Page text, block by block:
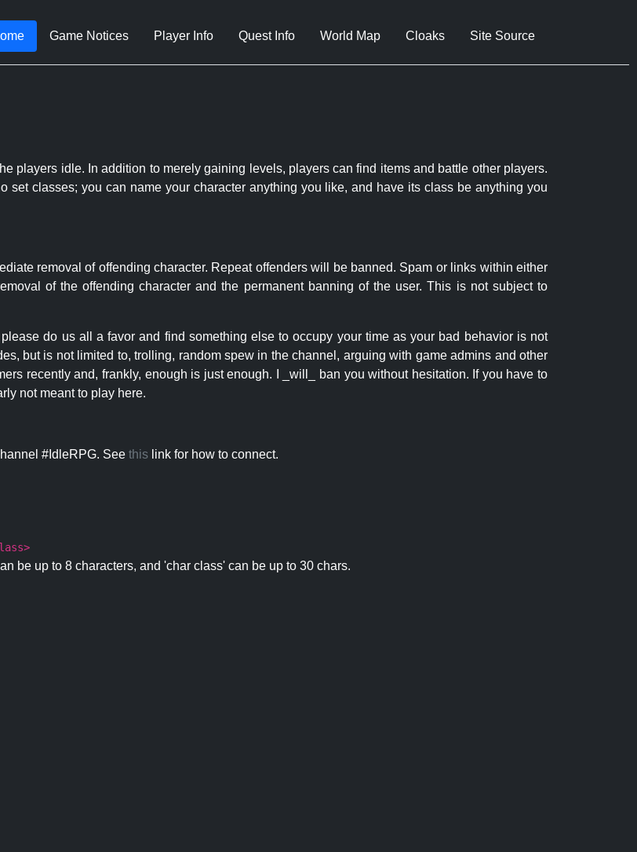
Game Notices Player Info Quest Info World Map Cloaks Site Source
players idle. In addition to merely gaining levels, players can find items and battle other players.
set classes; you can name your character anything you like, and have its class be anything you
removal of offending character. Repeat offenders will be banned. Spam or links within either
of the offending character and the permanent banning of the user. This is not subject to
do us all a favor and find something else to occupy your time as your bad behavior is not
but is not limited to, trolling, random spew in the channel, arguing with game admins and other
recently and, frankly, enough is just enough. I _will_ ban you without hesitation. If you have to
not meant to play here.
#IdleRPG. See this link for how to connect.
be up to 8 characters, and 'char class' can be up to 30 chars.